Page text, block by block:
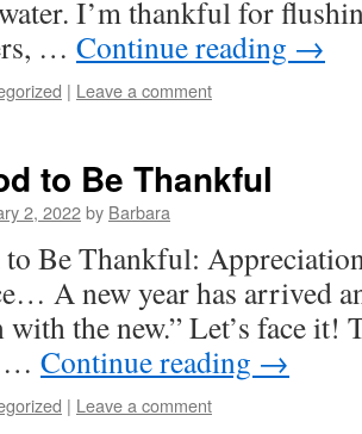
I’m thankful for
… Continue reading →
| Leave a comment
to Be Thankful
2, 2022by Barbara
Be Thankful:
A new year has arrived
the new.” Let’s face it!
… Continue reading →
| Leave a comment